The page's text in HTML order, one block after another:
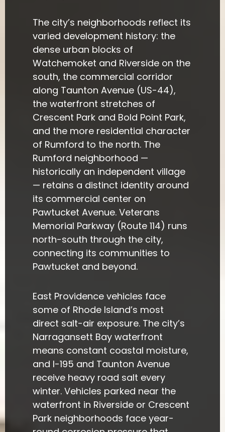
The city’s neighborhoods reflect its
varied development history: the
dense urban blocks of
Watchemoket and Riverside on the
south, the commercial corridor
along Taunton Avenue (US-44),
the waterfront stretches of
Crescent Park and Bold Point Park,
and the more residential character
of Rumford to the north. The
Rumford neighborhood —
historically an independent village
— retains a distinct identity around
its commercial center on
Pawtucket Avenue. Veterans
Memorial Parkway (Route 114) runs
north-south through the city,
connecting its communities to
Pawtucket and beyond.
East Providence vehicles face
some of Rhode Island’s most
direct salt-air exposure. The city’s
Narragansett Bay waterfront
means constant coastal moisture,
and I-195 and Taunton Avenue
receive heavy road salt every
winter. Vehicles parked near the
waterfront in Riverside or Crescent
Park neighborhoods face year-